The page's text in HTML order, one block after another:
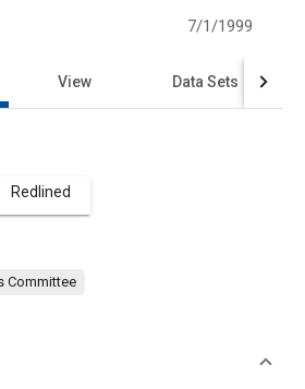
7/1/1999
View Data Sets
Redlined
Committee